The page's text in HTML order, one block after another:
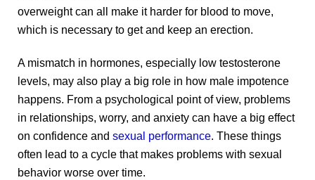
product
product
page
overweight can all make it harder for blood to move,
which is necessary to get and keep an erection.
A mismatch in hormones, especially low testosterone
levels, may also play a big role in how male impotence
happens. From a psychological point of view, problems
in relationships, worry, and anxiety can have a big effect
on confidence and sexual performance. These things
often lead to a cycle that makes problems with sexual
behavior worse over time.